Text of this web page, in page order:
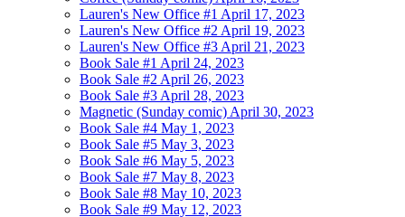
Lauren's New Office #1 April 17, 2023
Lauren's New Office #2 April 19, 2023
Lauren's New Office #3 April 21, 2023
Book Sale #1 April 24, 2023
Book Sale #2 April 26, 2023
Book Sale #3 April 28, 2023
Magnetic (Sunday comic) April 30, 2023
Book Sale #4 May 1, 2023
Book Sale #5 May 3, 2023
Book Sale #6 May 5, 2023
Book Sale #7 May 8, 2023
Book Sale #8 May 10, 2023
Book Sale #9 May 12, 2023